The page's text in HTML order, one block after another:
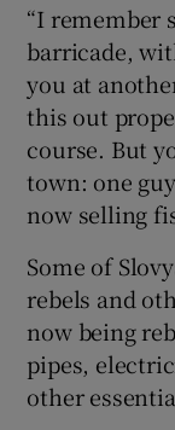
“I remember
barricade,
you at
this out
course. But
town: one
now selling
Some of
rebels and
now being
pipes,
other